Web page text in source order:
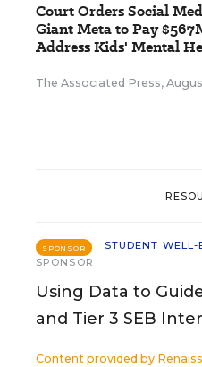
Court Orders Social
Giant Meta to Pay
Address Kids' Mental
The Associated Press,
SPONSOR
STUDENT
SPONSOR
Using Data to
and Tier 3 SEB
Content provided by